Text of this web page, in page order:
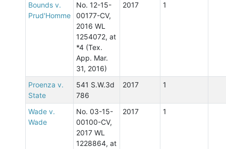
Bounds v.
Prud'Homme
No. 12-15-
00177-CV,
2016 WL
1254072, at
*4 (Tex.
App. Mar.
31, 2016)
2017 1
Proenza v.
State
541 S.W.3d
786
2017 1
Wade v.
Wade
No. 03-15-
00100-CV,
2017 WL
1228864, at
2017 1